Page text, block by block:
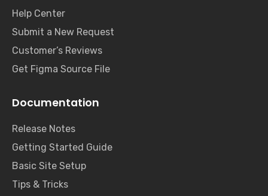
Help Center
Submit a New Request
Customer’s Reviews
Get Figma Source File
Documentation
Release Notes
Getting Started Guide
Basic Site Setup
Tips & Tricks